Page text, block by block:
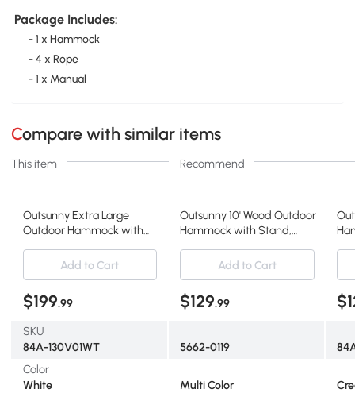
Package Includes:
- 1 x Hammock
- 4 x Rope
- 1 x Manual
Compare with similar items
This item Recommend
Outsunny Extra Large
Outdoor Hammock with
Outsunny 10' Wood Outdoor
Hammock with Stand,
Add to Cart
Add to Cart
$199.99 $129.99
SKU
84A-130V01WT
5662-0119
Color
White
Multi Color